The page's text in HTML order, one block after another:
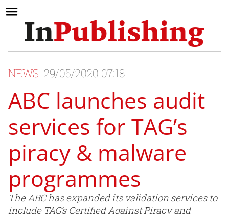
NEWS 29/05/2020 07:18
ABC launches audit
services for TAG’s
piracy & malware
programmes
The ABC has expanded its validation services to
include TAG’s Certified Against Piracy and